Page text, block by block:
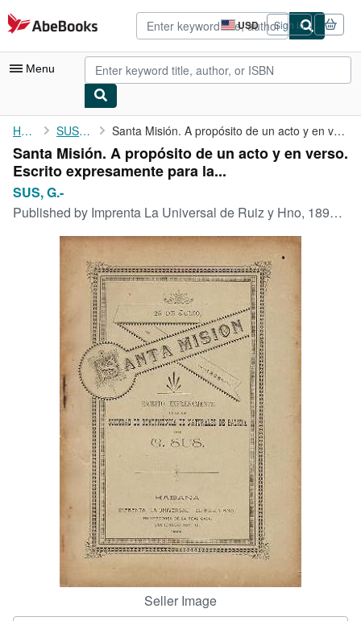
Skip to main content
AbeBooks.com USD
Site
shopping
preferences
Sign in
Menu
My Account
My Purchases
Advanced Search
Browse Collections
Rare Books
Art & Collectibles
CLOSE
Home SUS, G.- Santa Misión. A propósito de un acto y en verso. Escrito ...
Santa Misión. A propósito de un acto y en verso.
Escrito expresamente para la...
SUS, G.-
Published by Imprenta La Universal de Ruiz y Hno, 1896, Habana.
Seller Image